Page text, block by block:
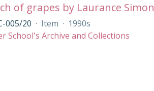
of grapes by Laurance Simon
005/20 · Item · 1990s
School's Archive and Collections